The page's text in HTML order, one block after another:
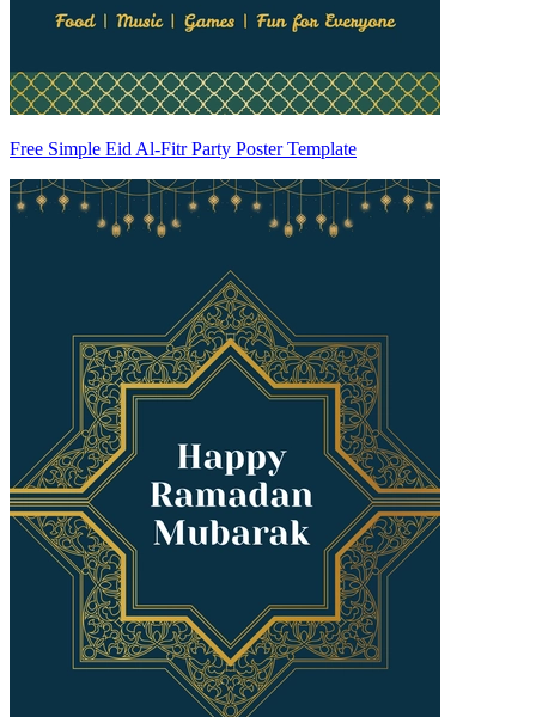
Free Simple Eid Al-Fitr Party Poster Template